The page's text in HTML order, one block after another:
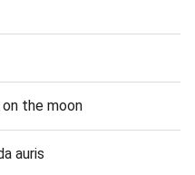
the moon
auris